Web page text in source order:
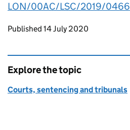
LON/00AC/LSC/2019/0466
Updates to this page
Published 14 July 2020
Explore the topic
Courts, sentencing and tribunals